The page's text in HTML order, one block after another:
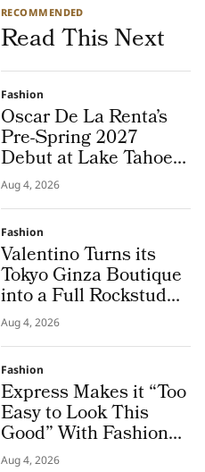
RECOMMENDED
Read This Next
Fashion
Oscar De La Renta’s
Pre-Spring 2027
Debut at Lake Tahoe
for Benefit Show
Aug 4, 2026
Fashion
Valentino Turns its
Tokyo Ginza Boutique
into a Full Rockstud
Salon, Giving the City
a Sharper Couture
Attitude
Aug 4, 2026
Fashion
Express Makes it “Too
Easy to Look This
Good” With Fashion
Film Starring Tinashe
Aug 4, 2026